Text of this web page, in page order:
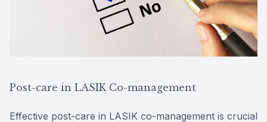
Post-care in LASIK Co-management
Effective post-care in LASIK co-management is crucial